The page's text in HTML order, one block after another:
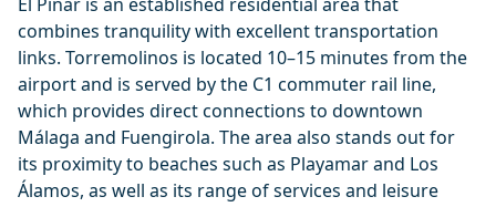
combines tranquility with excellent transportation
links. Torremolinos is located 10–15 minutes from the
airport and is served by the C1 commuter rail line,
which provides direct connections to downtown
Málaga and Fuengirola. The area also stands out for
its proximity to beaches such as Playamar and Los
Álamos, as well as its range of services and leisure